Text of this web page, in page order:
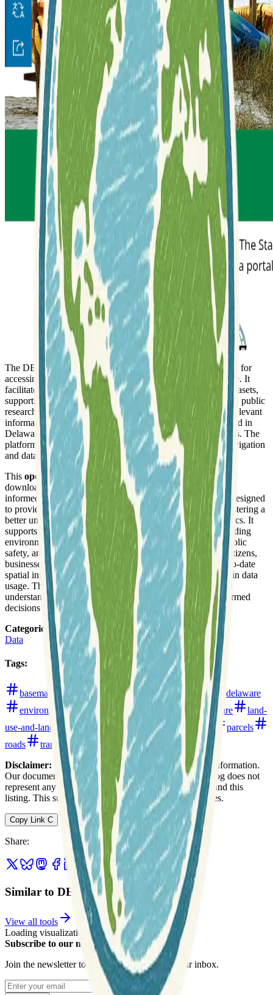
The DE FirstMap Delaware Hub serves as a central platform for
accessing geospatial datapertaining to the state of Delaware. It
facilitates the discovery and utilization of a wide range of datasets,
supporting various applications from government planning to public
research. Users can explore different thematic areas to find relevant
information, making it a crucial resource for anyone interested in
Delaware's geographic landscape and its various components. The
platform is built to be user-friendly, allowing for intuitive navigation
and data exploration.
This open data portal enables users to browse, view, and
download diverse datasets, contributing to transparency and
informed decision-making across the state. The platform is designed
to provide easy access to critical geographic information, fostering a
better understanding of the state's resources and characteristics. It
supports data-driven initiatives across multiple sectors, including
environmental management, infrastructure development, public
safety, and economic analysis. The hub aims to empower citizens,
businesses, and government agencies with reliable and up-to-date
spatial information, promoting efficiency and collaboration in data
usage. The availability of this comprehensive data helps in
understanding trends, identifying patterns, and making informed
decisions for the benefit of the community.
Categories:
Data
Tags:
basemaps boundaries buildings data-hub
delaware
environment
geology hydrology infrastructure
land-
use-and-land-cover
open-data open-data-portals
parcels
roads
transportation utilities
watersheds
Disclaimer: We do not guarantee the accuracy of this information.
Our documentation of this website on Geospatial Catalog does not
represent any association between Geospatial Catalog and this
listing. This summary may contain errors or inaccuracies.
Copy Link C
Share:
Similar to DE FirstMap Delaware
View all tools
Loading visualization...
Subscribe to our newsletter
Join the newsletter to get updates straight to your inbox.
Enter your email